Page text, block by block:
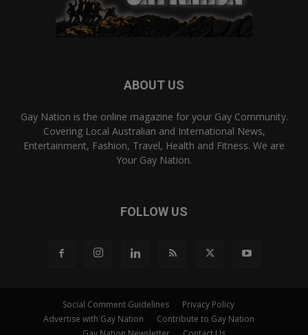
ABOUT US
Gay Nation is the online magazine for your Gay Community.
Covering Local Australian and International News,
Entertainment, Fashion, Travel, Health and Fitness. We are
Your Gay Nation.
FOLLOW US
Social Comment Guidelines
Privacy Policy
Advertise with Gay Nation
Contribute to Gay Nation